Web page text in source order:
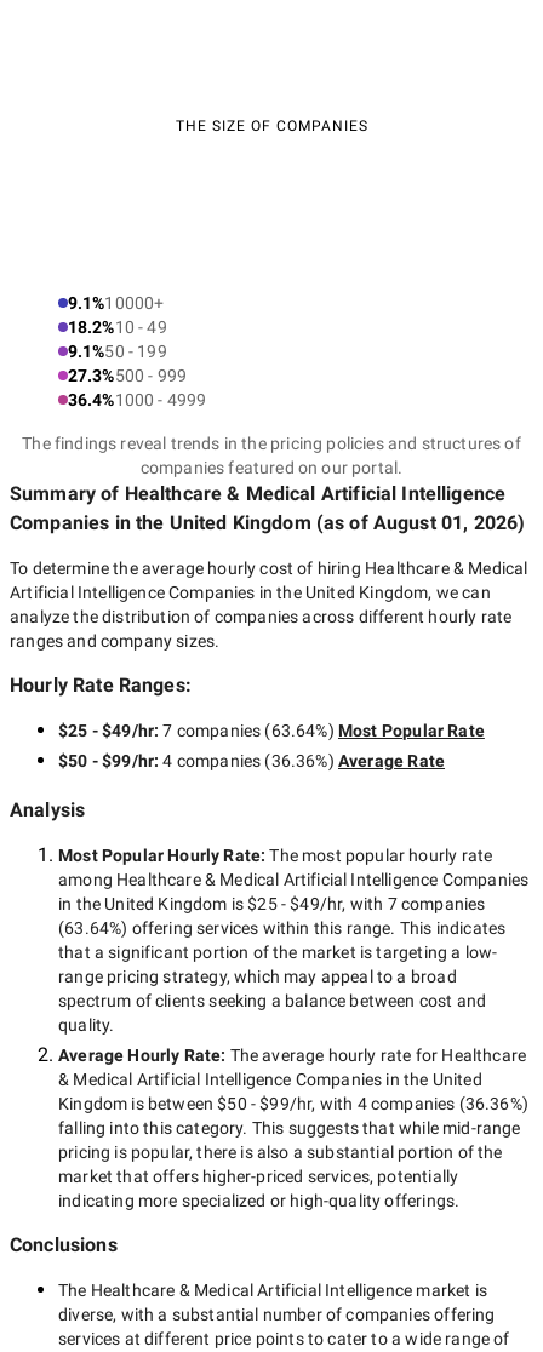
THE SIZE OF COMPANIES
9.1%10000+
18.2%10 - 49
9.1%50 - 199
27.3%500 - 999
36.4%1000 - 4999
The findings reveal trends in the pricing policies and structures of
companies featured on our portal.
Summary of Healthcare & Medical Artificial Intelligence
Companies in the United Kingdom (as of August 01, 2026)
To determine the average hourly cost of hiring Healthcare & Medical
Artificial Intelligence Companies in the United Kingdom, we can
analyze the distribution of companies across different hourly rate
ranges and company sizes.
Hourly Rate Ranges:
$25 - $49/hr:7 companies (63.64%) Most Popular Rate
$50 - $99/hr:4 companies (36.36%) Average Rate
Analysis
Most Popular Hourly Rate:The most popular hourly rate
among Healthcare & Medical Artificial Intelligence Companies
in the United Kingdom is$25 - $49/hr, with 7 companies
(63.64%) offering services within this range. This indicates
that a significant portion of the market is targeting a low-
rangepricing strategy, which may appeal to a broad
spectrum of clients seeking a balance between cost and
quality.
Average Hourly Rate: The average hourly rate for Healthcare
& Medical Artificial Intelligence Companies in the United
Kingdom is between$50 - $99/hr, with 4 companies (36.36%)
falling into this category. This suggests that while mid-range
pricing is popular, there is also a substantial portion of the
market that offers higher-priced services, potentially
indicating more specialized or high-quality offerings.
Conclusions
The Healthcare & Medical Artificial Intelligence market is
diverse, with a substantial number of companies offering
services at different price points to cater to a wide range of